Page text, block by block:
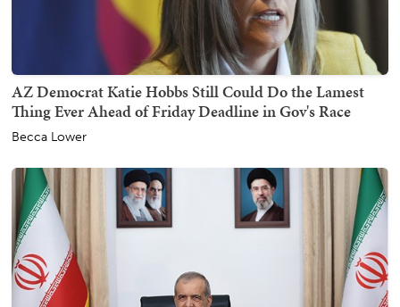
AZ Democrat Katie Hobbs Still Could Do the Lamest
Thing Ever Ahead of Friday Deadline in Gov's Race
Becca Lower